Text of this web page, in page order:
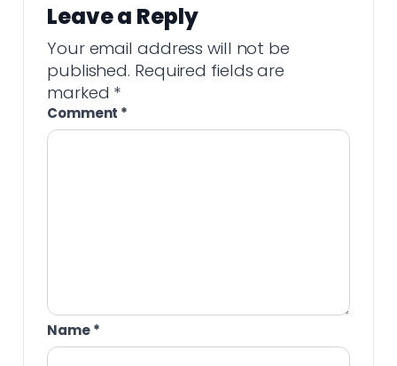
Leave a Reply
Your email address will not be
published. Required fields are
marked *
Comment *
Name*